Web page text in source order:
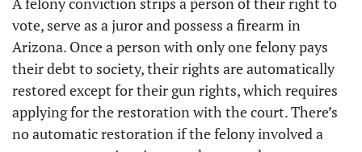
vote, serve as a juror and possess a firearm in
Arizona. Once a person with only one felony pays
their debt to society, their rights are automatically
restored except for their gun rights, which requires
applying for the restoration with the court. There’s
no automatic restoration if the felony involved a